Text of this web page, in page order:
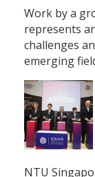
Work by a
represents
challenges
emerging
NTU